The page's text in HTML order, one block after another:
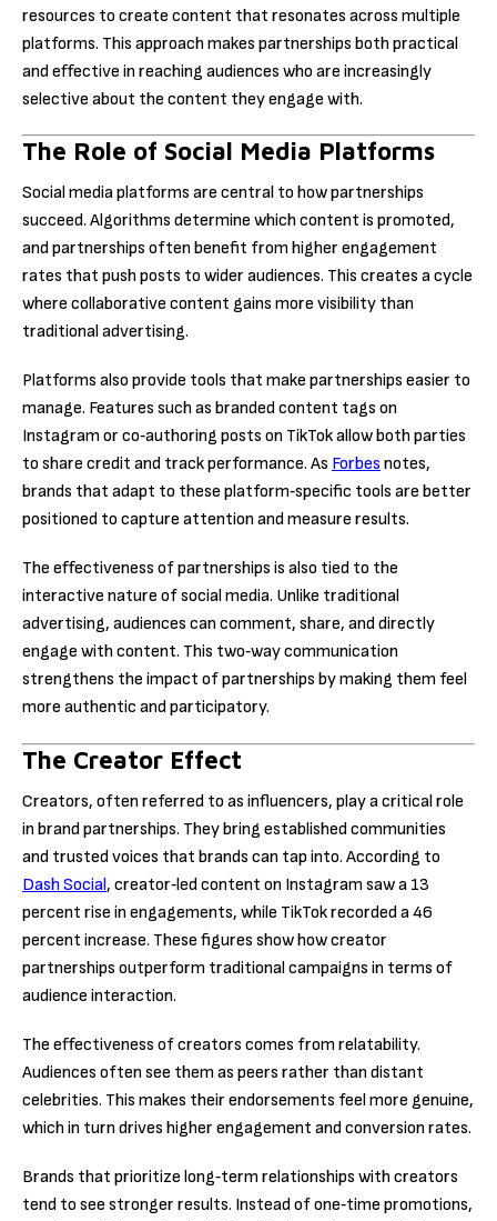
resources to create content that resonates across multiple
platforms. This approach makes partnerships both practical
and effective in reaching audiences who are increasingly
selective about the content they engage with.
The Role of Social Media Platforms
Social media platforms are central to how partnerships
succeed. Algorithms determine which content is promoted,
and partnerships often benefit from higher engagement
rates that push posts to wider audiences. This creates a cycle
where collaborative content gains more visibility than
traditional advertising.
Platforms also provide tools that make partnerships easier to
manage. Features such as branded content tags on
Instagram or co‑authoring posts on TikTok allow both parties
to share credit and track performance. As Forbes notes,
brands that adapt to these platform‑specific tools are better
positioned to capture attention and measure results.
The effectiveness of partnerships is also tied to the
interactive nature of social media. Unlike traditional
advertising, audiences can comment, share, and directly
engage with content. This two‑way communication
strengthens the impact of partnerships by making them feel
more authentic and participatory.
The Creator Effect
Creators, often referred to as influencers, play a critical role
in brand partnerships. They bring established communities
and trusted voices that brands can tap into. According to
Dash Social, creator‑led content on Instagram saw a 13
percent rise in engagements, while TikTok recorded a 46
percent increase. These figures show how creator
partnerships outperform traditional campaigns in terms of
audience interaction.
The effectiveness of creators comes from relatability.
Audiences often see them as peers rather than distant
celebrities. This makes their endorsements feel more genuine,
which in turn drives higher engagement and conversion rates.
Brands that prioritize long‑term relationships with creators
tend to see stronger results. Instead of one‑time promotions,